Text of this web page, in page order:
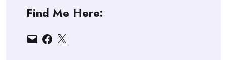
Find Me Here:
EmailFacebook
X